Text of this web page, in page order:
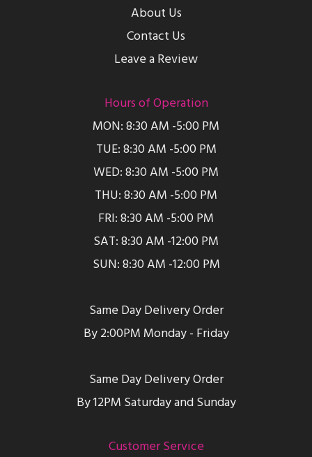
About Us
Contact Us
Leave a Review
Hours of Operation
MON: 8:30 AM -5:00 PM
TUE: 8:30 AM -5:00 PM
WED: 8:30 AM -5:00 PM
THU: 8:30 AM -5:00 PM
FRI: 8:30 AM -5:00 PM
SAT: 8:30 AM -12:00 PM
SUN: 8:30 AM -12:00 PM
Same Day Delivery Order
By 2:00PM Monday - Friday
Same Day Delivery Order
By 12PM Saturday and Sunday
Customer Service